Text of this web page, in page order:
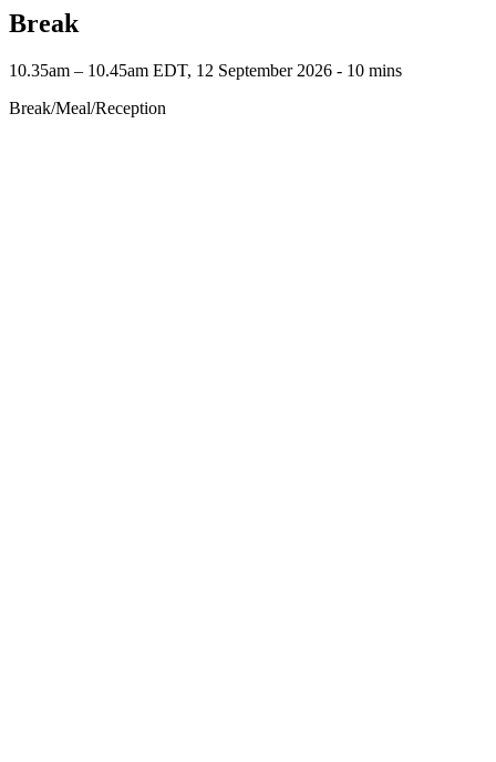
Break
10.35am – 10.45am EDT, 12 September 2026 ‐ 10 mins
Break/Meal/Reception